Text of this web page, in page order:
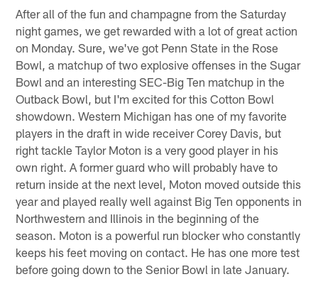
After all of the fun and champagne from the Saturday
night games, we get rewarded with a lot of great action
on Monday. Sure, we've got Penn State in the Rose
Bowl, a matchup of two explosive offenses in the Sugar
Bowl and an interesting SEC-Big Ten matchup in the
Outback Bowl, but I'm excited for this Cotton Bowl
showdown. Western Michigan has one of my favorite
players in the draft in wide receiver Corey Davis, but
right tackle Taylor Moton is a very good player in his
own right. A former guard who will probably have to
return inside at the next level, Moton moved outside this
year and played really well against Big Ten opponents in
Northwestern and Illinois in the beginning of the
season. Moton is a powerful run blocker who constantly
keeps his feet moving on contact. He has one more test
before going down to the Senior Bowl in late January.